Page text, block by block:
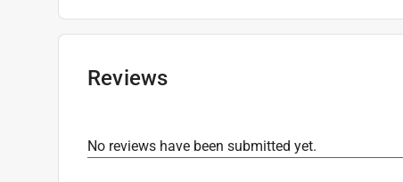
Reviews
No reviews have been submitted yet.